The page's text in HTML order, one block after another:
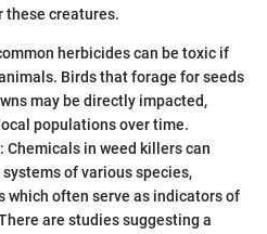
these creatures.
herbicides can be toxic if
Birds that forage for seeds
may be directly impacted,
populations over time.
: Chemicals in weed killers can
of various species,
which often serve as indicators of
are studies suggesting a